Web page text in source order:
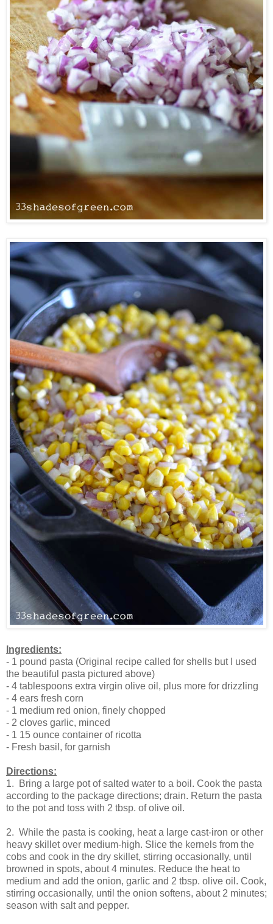
Ingredients:
- 1 pound pasta (Original recipe called for shells but I used
the beautiful pasta pictured above)
- 4 tablespoons extra virgin olive oil, plus more for drizzling
- 4 ears fresh corn
- 1 medium red onion, finely chopped
- 2 cloves garlic, minced
- 1 15 ounce container of ricotta
- Fresh basil, for garnish
Directions:
1. Bring a large pot of salted water to a boil. Cook the pasta
according to the package directions; drain. Return the pasta
to the pot and toss with 2 tbsp. of olive oil.
2. While the pasta is cooking, heat a large cast-iron or other
heavy skillet over medium-high. Slice the kernels from the
cobs and cook in the dry skillet, stirring occasionally, until
browned in spots, about 4 minutes. Reduce the heat to
medium and add the onion, garlic and 2 tbsp. olive oil. Cook,
stirring occasionally, until the onion softens, about 2 minutes;
season with salt and pepper.